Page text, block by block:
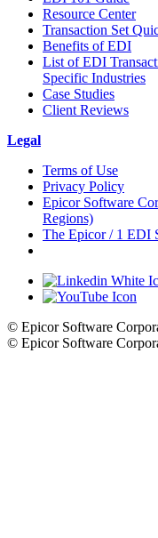
Resource Center
Transaction Set
Benefits of EDI
List of EDI
Specific Industries
Case Studies
Client Reviews
Legal
Terms of Use
Privacy Policy
Epicor Software
Regions)
The Epicor / 1 EDI
© Epicor Software
© Epicor Software